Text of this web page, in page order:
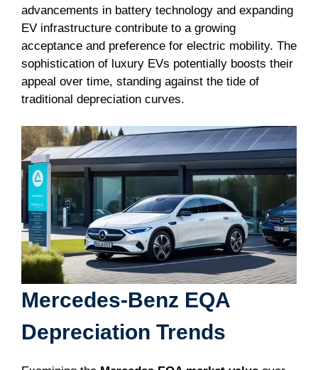
advancements in battery technology and expanding
EV infrastructure contribute to a growing
acceptance and preference for electric mobility. The
sophistication of luxury EVs potentially boosts their
appeal over time, standing against the tide of
traditional depreciation curves.
Mercedes-Benz EQA
Depreciation Trends